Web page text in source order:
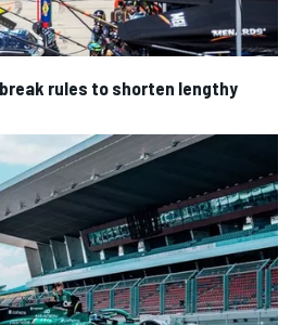
rules to shorten lengthy